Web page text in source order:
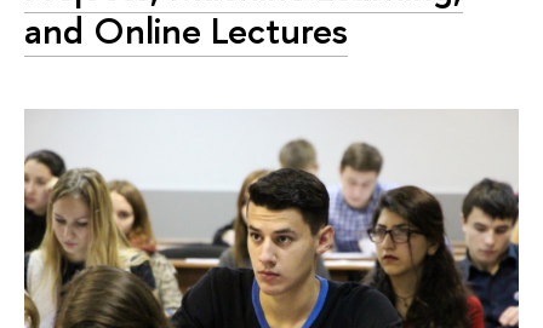
and Online Lectures